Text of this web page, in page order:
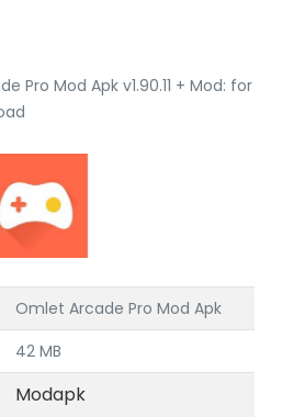
Pro Mod Apk v1.90.11 + Mod: for
Omlet Arcade Pro Mod Apk
42 MB
Modapk